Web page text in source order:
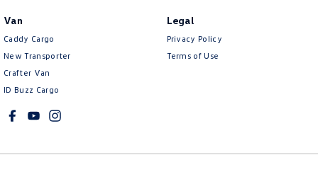
Van
Caddy Cargo
New Transporter
Crafter Van
ID Buzz Cargo
Legal
Privacy Policy
Terms of Use